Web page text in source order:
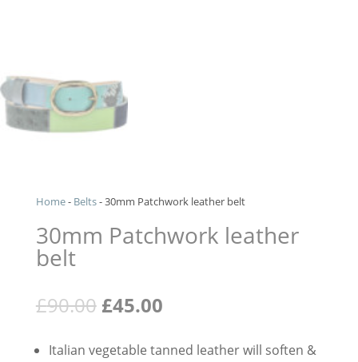
Home- Belts-30mm Patchwork leather belt
30mm Patchwork leather
belt
£90.00 Original
was:
£45.00Current
is:
Italian vegetable tanned leather will soften &